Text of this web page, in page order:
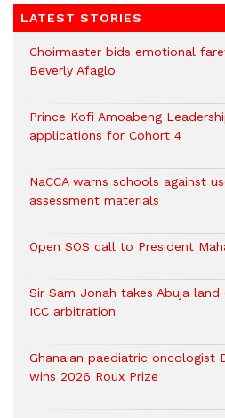
LATEST STORIES
Choirmaster bids emotional
Beverly Afaglo
Prince Kofi Amoabeng
applications for Cohort 4
NaCCA warns schools against
assessment materials
Open SOS call to President
Sir Sam Jonah takes Abuja
ICC arbitration
Ghanaian paediatric oncologist
wins 2026 Roux Prize